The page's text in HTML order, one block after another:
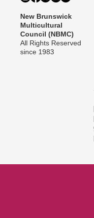
New Brunswick
Multicultural
Council (NBMC)
All Rights Reserved
since 1983